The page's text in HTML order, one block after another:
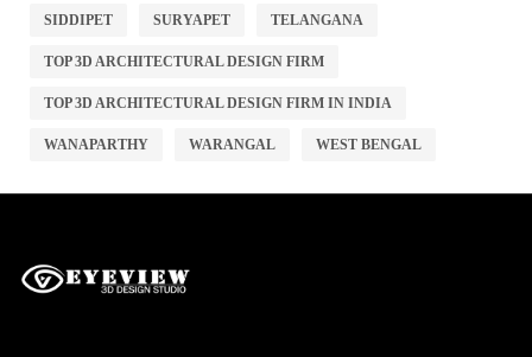
SIDDIPET SURYAPET TELANGANA
TOP 3D ARCHITECTURAL DESIGN FIRM
TOP 3D ARCHITECTURAL DESIGN FIRM IN INDIA
WANAPARTHY WARANGAL WEST BENGAL